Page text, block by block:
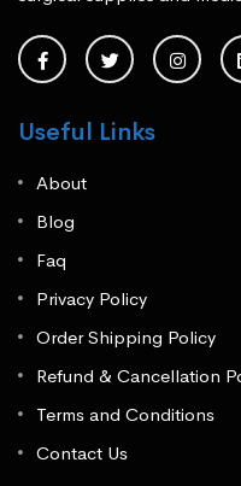
Useful Links
About
Blog
Faq
Privacy Policy
Order Shipping Policy
Refund & Cancellation
Terms and Conditions
Contact Us